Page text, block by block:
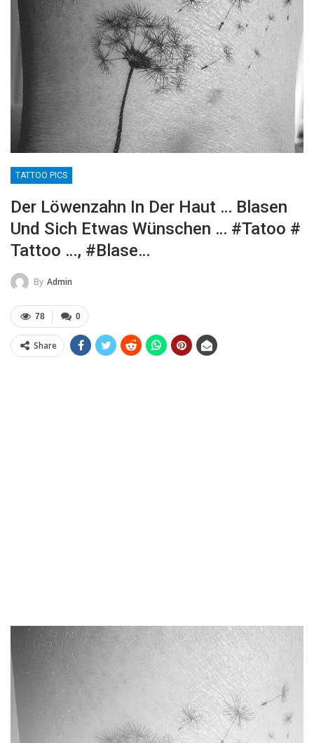
TATTOO PICS
Der Löwenzahn In Der Haut … Blasen
Und Sich Etwas Wünschen … #tatoo #
Tattoo …, #Blase…
By Admin
0
78
Share